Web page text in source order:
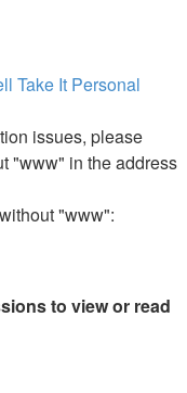
Take It Personal
issues, please
"www" in the address
"www":
to view or read